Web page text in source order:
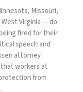
Missouri,
Virginia — do
fired for their
speech and
attorney
workers at
from